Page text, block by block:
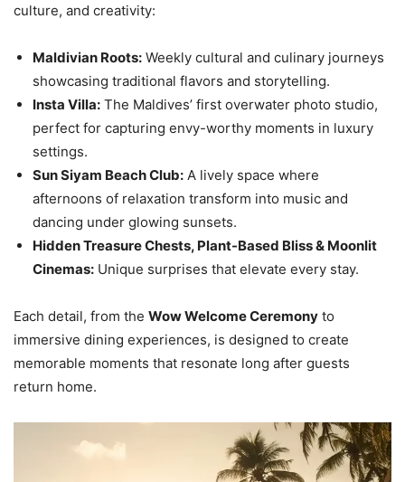
culture, and creativity:
Maldivian Roots: Weekly cultural and culinary journeys
showcasing traditional flavors and storytelling.
Insta Villa: The Maldives’ first overwater photo studio,
perfect for capturing envy-worthy moments in luxury
settings.
Sun Siyam Beach Club: A lively space where
afternoons of relaxation transform into music and
dancing under glowing sunsets.
Hidden Treasure Chests, Plant-Based Bliss & Moonlit
Cinemas: Unique surprises that elevate every stay.
Each detail, from the Wow Welcome Ceremony to
immersive dining experiences, is designed to create
memorable moments that resonate long after guests
return home.